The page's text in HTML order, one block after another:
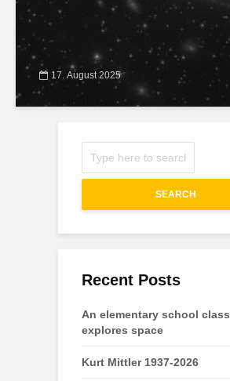
17. August 2025
SEARCH
Recent Posts
An elementary school class
explores space
Kurt Mittler 1937-2026